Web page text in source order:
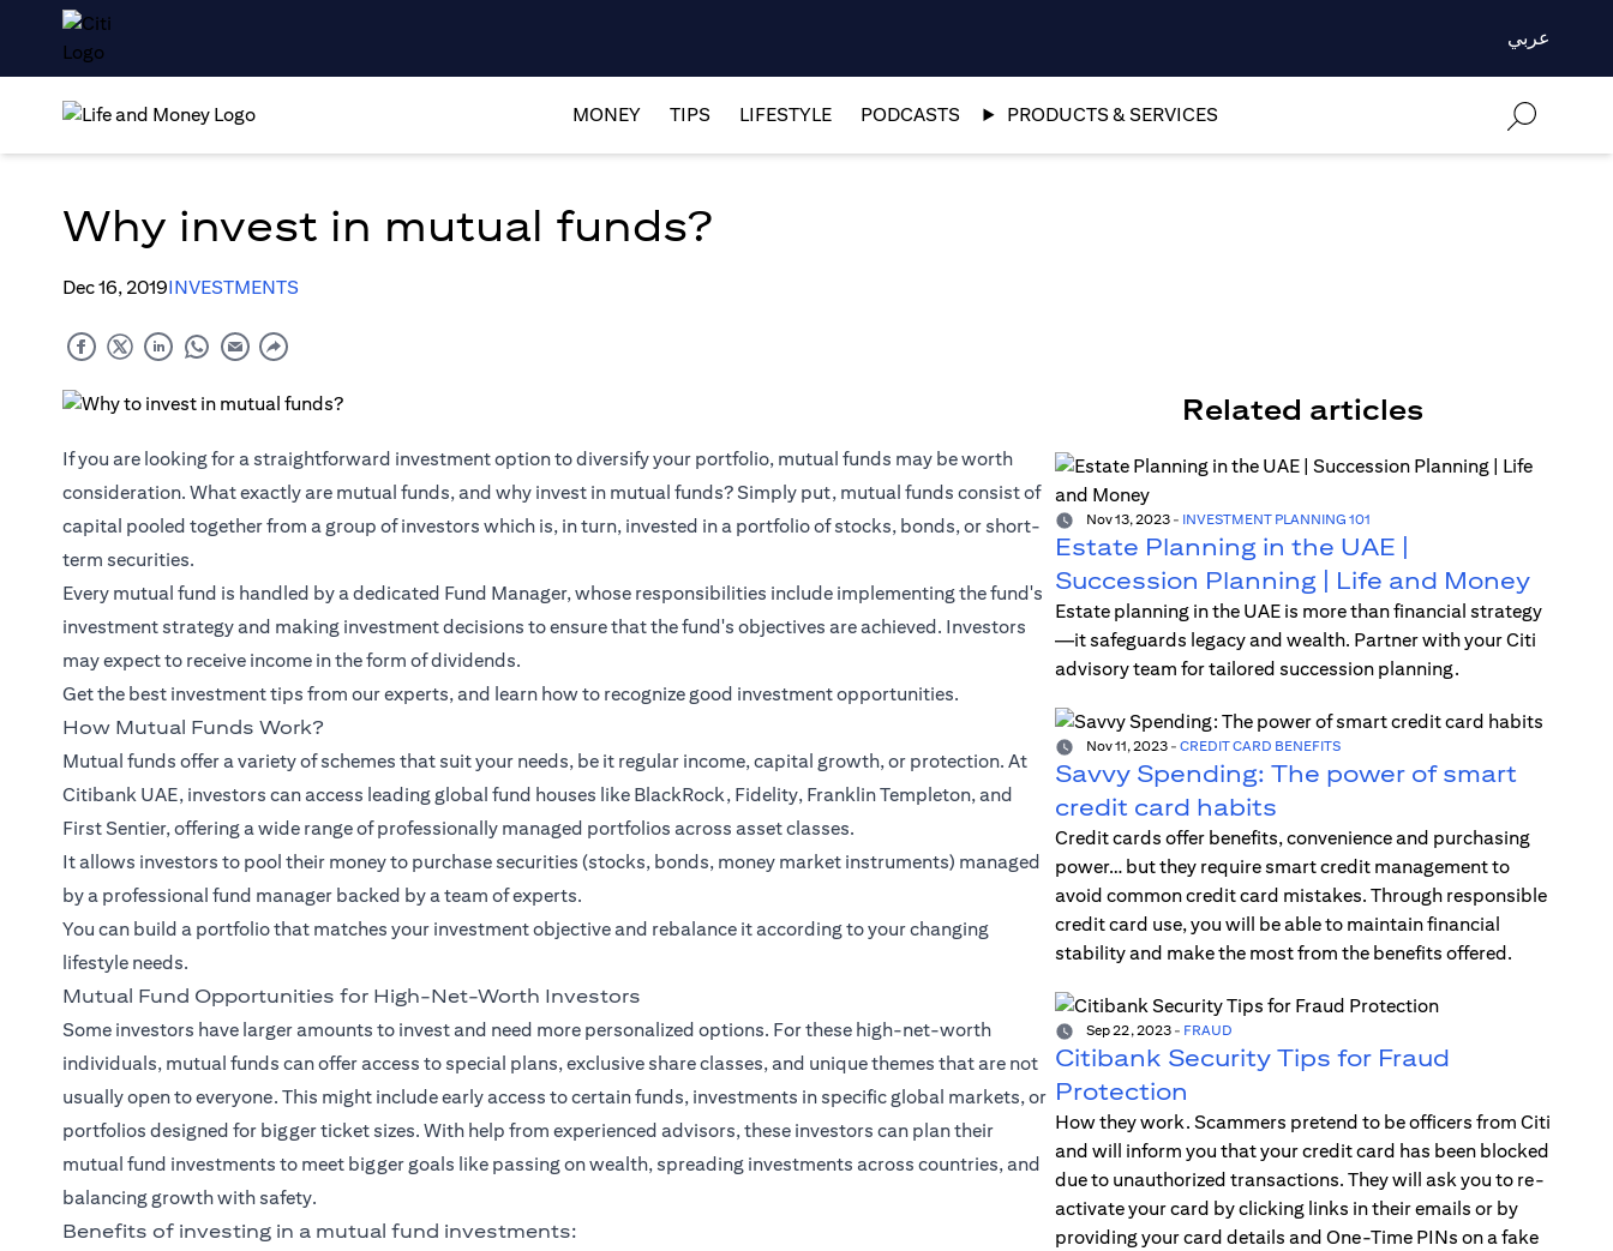
عربي
MONEY TIPS LIFESTYLE PODCASTS PRODUCTS & SERVICES
Why invest in mutual funds?
Dec 16, 2019INVESTMENTS
If you are looking for a straightforward investment option to diversify your portfolio, mutual funds may be worth
consideration. What exactly are mutual funds, and why invest in mutual funds? Simply put, mutual funds consist of
capital pooled together from a group of investors which is, in turn, invested in a portfolio of stocks, bonds, or short-
term securities.
Every mutual fund is handled by a dedicated Fund Manager, whose responsibilities include implementing the fund's
investment strategy and making investment decisions to ensure that the fund's objectives are achieved. Investors
may expect to receive income in the form of dividends.
Get the best investment tips from ourexperts, and learn how to recognize good investment opportunities.
How Mutual Funds Work?
Mutual funds offer a variety of schemes that suit your needs, be it regular income, capital growth, or protection. At
Citibank UAE, investors can access leading global fund houses like BlackRock, Fidelity, Franklin Templeton, and
First Sentier, offering a wide range of professionally managed portfolios across asset classes.
It allows investors to pool their money to purchase securities (stocks, bonds, money market instruments) managed
by a professional fund manager backed by a team of experts.
You can build a portfolio that matches your investment objective and rebalance it according to your changing
lifestyle needs.
Mutual Fund Opportunities for High-Net-Worth Investors
Some investors have larger amounts to invest and need more personalized options. For these high-net-worth
individuals, mutual funds can offer access to special plans, exclusive share classes, and unique themes that are not
usually open to everyone. This might include early access to certain funds, investments in specific global markets, or
portfolios designed for bigger ticket sizes. With help from experienced advisors, these investors can plan their
mutual fund investments to meet bigger goals like passing on wealth, spreading investments across countries, and
balancing growth with safety.
Benefits of investing in a mutual fund investments:
Related articles
Nov 13, 2023- INVESTMENT PLANNING 101
Estate Planning in the UAE |
Succession Planning | Life and Money
Estate planning in the UAE is more than financial strategy
—it safeguards legacy and wealth. Partner with your Citi
advisory team for tailored succession planning.
Nov 11, 2023- CREDIT CARD BENEFITS
Savvy Spending: The power of smart
credit card habits
Credit cards offer benefits, convenience and purchasing
power… but they require smart credit management to
avoid common credit card mistakes. Through responsible
credit card use, you will be able to maintain financial
stability and make the most from the benefits offered.
Sep 22, 2023- FRAUD
Citibank Security Tips for Fraud
Protection
How they work. Scammers pretend to be officers from Citi
and will inform you that your credit card has been blocked
due to unauthorized transactions. They will ask you to re-
activate your card by clicking links in their emails or by
providing your card details and One-Time PINs on a fake